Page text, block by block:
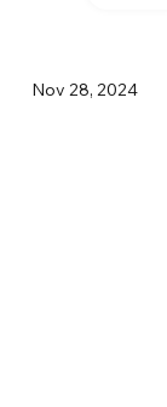
Nov 28, 2024